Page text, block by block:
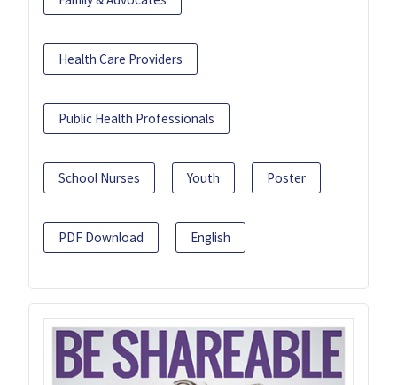
Health Care Providers
Public Health Professionals
School Nurses Youth Poster
PDF Download English